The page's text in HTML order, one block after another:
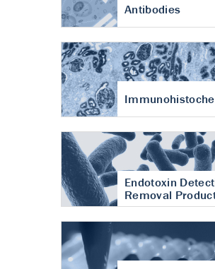
Antibodies
Endotoxin
Removal